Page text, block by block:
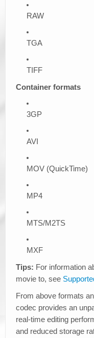
RAW
TGA
TIFF
Container formats
3GP
AVI
MOV (QuickTime)
MP4
MTS/M2TS
MXF
Tips: For information
movie to, see
From above formats
codec provides an
real-time editing
and reduced storage